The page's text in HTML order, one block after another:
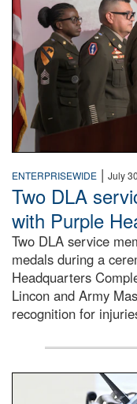
ENTERPRISEWIDE | July
Two DLA
with Purple
Two DLA service
medals during a
Headquarters
Lincon and Army
recognition for
An airman